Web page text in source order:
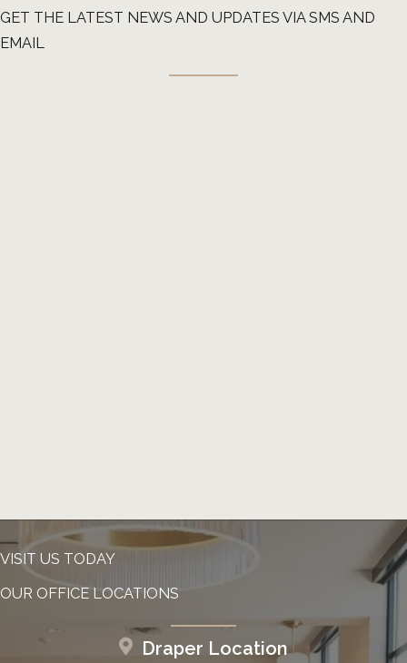
GET THE LATEST NEWS AND UPDATES VIA SMS AND
EMAIL
VISIT US TODAY
OUR OFFICE LOCATIONS
Draper Location